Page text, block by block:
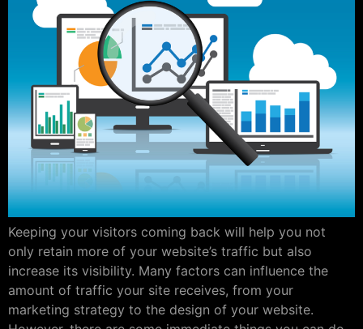
Keeping your visitors coming back will help you not
only retain more of your website’s traffic but also
increase its visibility. Many factors can influence the
amount of traffic your site receives, from your
marketing strategy to the design of your website.